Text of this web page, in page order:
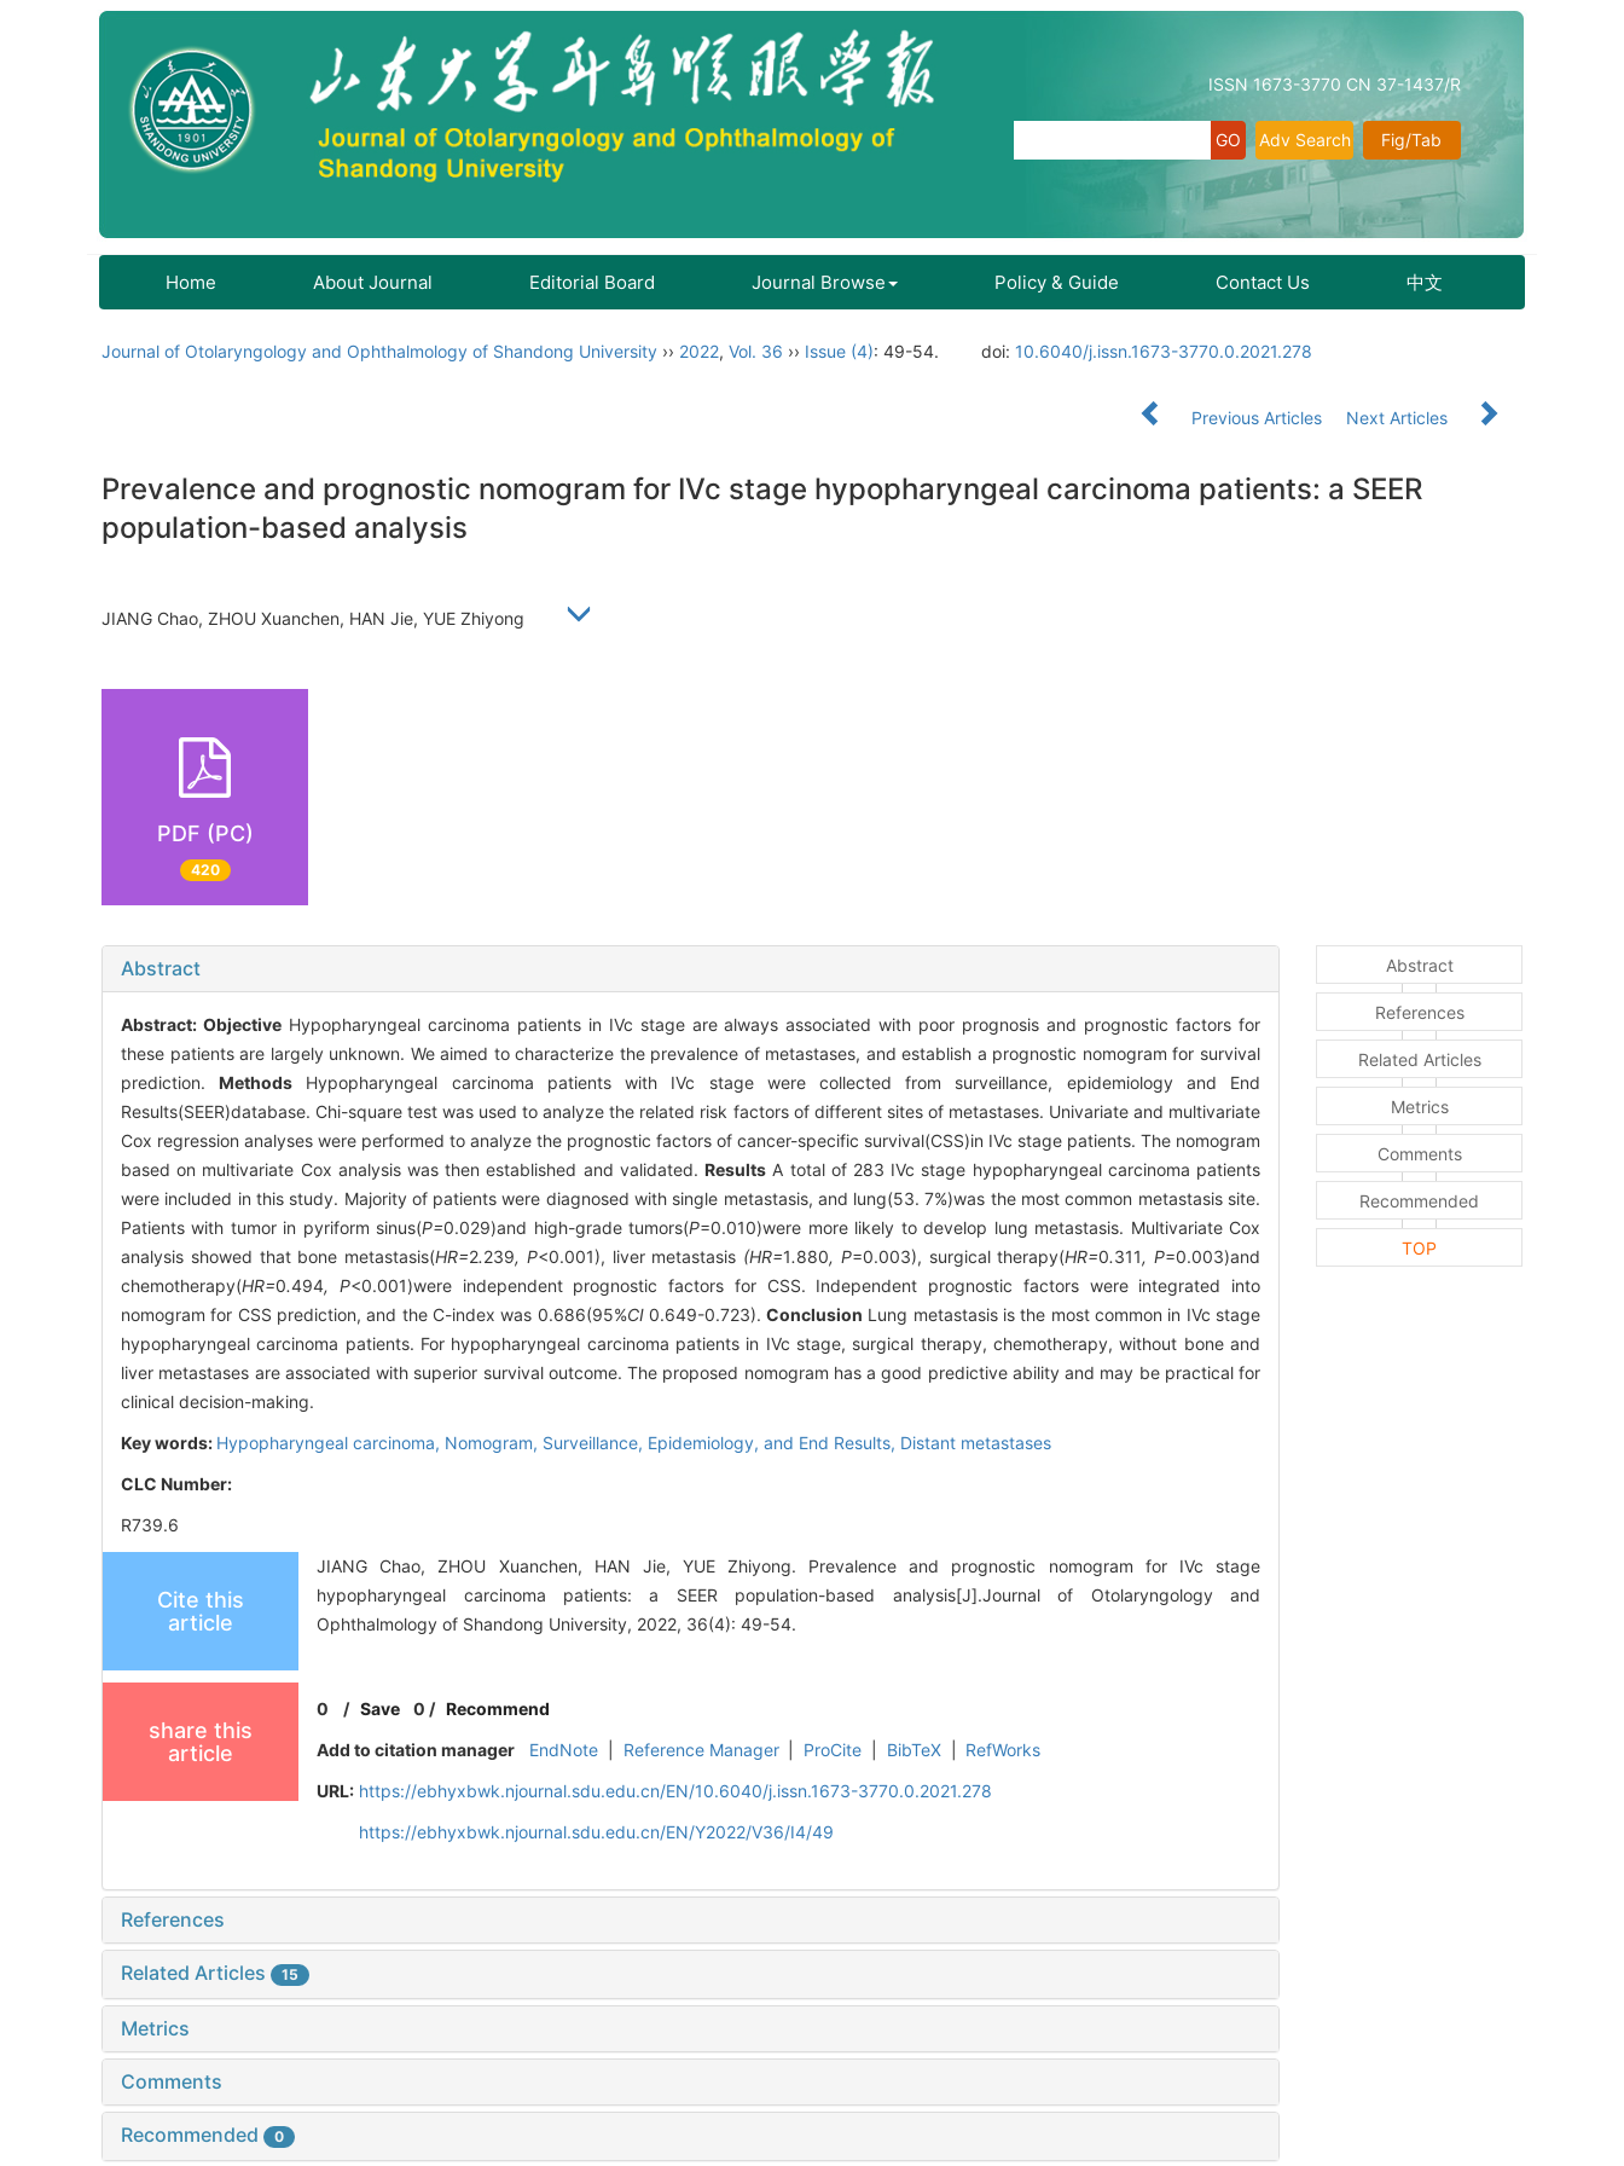
ISSN 1673-3770 CN 37-1437/R
Fig/Tab
Adv Search
Home About Journal Editorial Board Journal Browse Policy & Guide Contact Us 中文
Journal of Otolaryngology and Ophthalmology of Shandong University ›› 2022, Vol. 36 ›› Issue (4): 49-54. doi: 10.6040/j.issn.1673-3770.0.2021.278
Previous Articles Next Articles
Prevalence and prognostic nomogram for IVc stage hypopharyngeal carcinoma patients: a SEER
population-based analysis
JIANG Chao, ZHOU Xuanchen, HAN Jie, YUE Zhiyong
PDF (PC)
420
Abstract
Abstract: ObjectiveHypopharyngeal carcinoma patients in IVc stage are always associated with poor prognosis and prognostic factors for
these patients are largely unknown. We aimed to characterize the prevalence of metastases, and establish a prognostic nomogram for survival
prediction.Methods Hypopharyngeal carcinoma patients with IVc stage were collected from surveillance, epidemiology and End
Results(SEER)database. Chi-square test was used to analyze the related risk factors of different sites of metastases. Univariate and multivariate
Cox regression analyses were performed to analyze the prognostic factors of cancer-specific survival(CSS)in IVc stage patients. The nomogram
based on multivariate Cox analysis was then established and validated.Results A total of 283 IVc stage hypopharyngeal carcinoma patients
were included in this study. Majority of patients were diagnosed with single metastasis, and lung(53. 7%)was the most common metastasis site.
Patients with tumor in pyriform sinus(P=0.029)and high-grade tumors(P=0.010)were more likely to develop lung metastasis. Multivariate Cox
analysis showed that bone metastasis(HR=2.239, P<0.001), liver metastasis (HR=1.880, P=0.003), surgical therapy(HR=0.311, P=0.003)and
chemotherapy(HR=0.494, P<0.001)were independent prognostic factors for CSS. Independent prognostic factors were integrated into
nomogram for CSS prediction, and the C-index was 0.686(95%CI0.649-0.723).Conclusion Lung metastasis is the most common in IVc stage
hypopharyngeal carcinoma patients. For hypopharyngeal carcinoma patients in IVc stage, surgical therapy, chemotherapy, without bone and
liver metastases are associated with superior survival outcome. The proposed nomogram has a good predictive ability and may be practical for
clinical decision-making.
Key words: Hypopharyngeal carcinoma, Nomogram, Surveillance, Epidemiology, and End Results, Distant metastases
CLC Number:
R739.6
Cite this
article
JIANG Chao, ZHOU Xuanchen, HAN Jie, YUE Zhiyong. Prevalence and prognostic nomogram for IVc stage
hypopharyngeal carcinoma patients: a SEER population-based analysis[J].Journal of Otolaryngology and
Ophthalmology of Shandong University, 2022, 36(4): 49-54.
share this
article
0 /Save 0 / Recommend
Add to citation manager
EndNote Reference Manager ProCite BibTeX
RefWorks
URL: https://ebhyxbwk.njournal.sdu.edu.cn/EN/10.6040/j.issn.1673-3770.0.2021.278
https://ebhyxbwk.njournal.sdu.edu.cn/EN/Y2022/V36/I4/49
References
Related Articles 15
Metrics
Comments
Recommended 0
Abstract
References
Related Articles
Metrics
Comments
Recommended
TOP